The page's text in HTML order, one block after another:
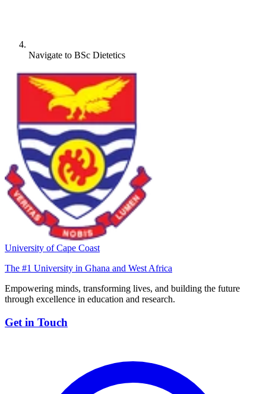
Navigate to BSc Dietetics
University of Cape Coast
The #1 University in Ghana and West Africa
Empowering minds, transforming lives, and building the future
through excellence in education and research.
Get in Touch